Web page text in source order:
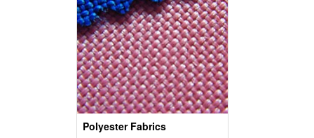
Polyester Fabrics